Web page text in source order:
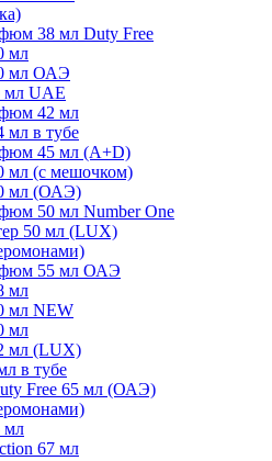
38 мл Duty Free
мл
мл ОАЭ
мл UAE
42 мл
мл в тубе
45 мл (A+D)
мл (с мешочком)
мл (ОАЭ)
50 мл Number One
50 мл (LUX)
55 мл ОАЭ
мл
мл NEW
мл
мл (LUX)
в тубе
Free 65 мл (ОАЭ)
мл
67 мл